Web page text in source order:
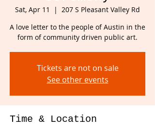
Sat, Apr 11
  |
207 S Pleasant Valley Rd
A love letter to the people of Austin in the
form of community driven public art.
Tickets are not on sale
See other events
Time & Location